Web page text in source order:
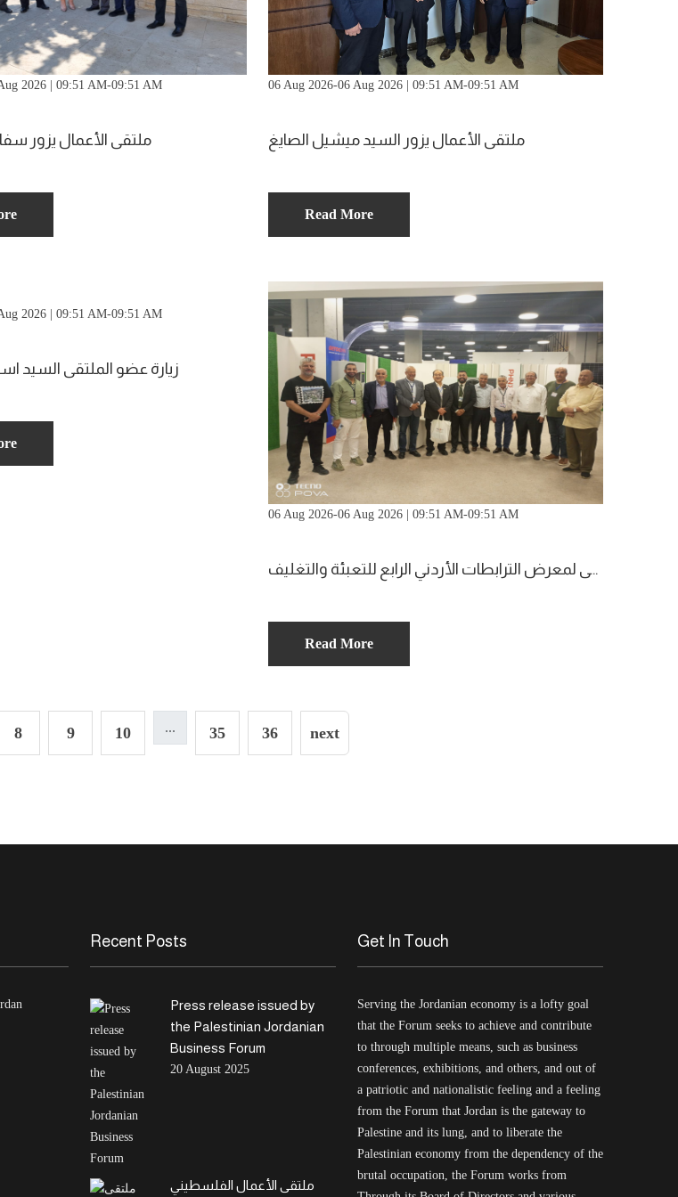
2026 | 09:51 AM-09:51 AM
ملتقى الأعمال يزور
06 Aug 2026-06 Aug 2026 | 09:51 AM-09:51 AM
ملتقى الأعمال يزور السيد ميشيل الصايغ
Read More
2026 | 09:51 AM-09:51 AM
زيارة عضو الملتقى السيد
06 Aug 2026-06 Aug 2026 | 09:51 AM-09:51 AM
زيارة الملتقى لمعرض الترابطات الأردني الرابع للتعبئة والتغليف
Read More
8 9 10 ... 35 36 next
Recent Posts
Press release issued by
the Palestinian Jordanian
Business Forum
20 August 2025
ملتقى الأعمال الفلسطيني
Get In Touch
Serving the Jordanian economy is a lofty goal
that the Forum seeks to achieve and contribute
to through multiple means, such as business
conferences, exhibitions, and others, and out of
a patriotic and nationalistic feeling and a feeling
from the Forum that Jordan is the gateway to
Palestine and its lung, and to liberate the
Palestinian economy from the dependency of the
brutal occupation, the Forum works from